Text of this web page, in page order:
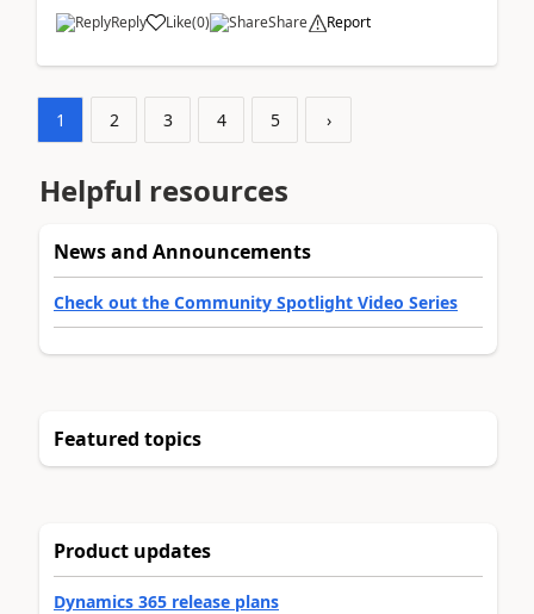
Reply Like(0) Share Report
1 2 3 4 5 ›
Helpful resources
News and Announcements
Check out the Community Spotlight Video Series
Featured topics
Product updates
Dynamics 365 release plans